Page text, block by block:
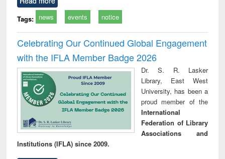
Tags: news events notice
Celebrating Our Continued Global Engagement
with the IFLA Member Badge 2026
Dr. S. R. Lasker
Library, East West
University, has been a
proud member of the
International
Federation of Library
Associations and
Institutions (IFLA) since 2009.